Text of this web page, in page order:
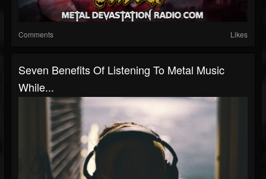
Comments Likes
Seven Benefits Of Listening To Metal Music
While...